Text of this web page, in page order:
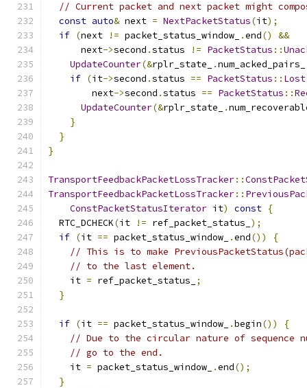
// Current packet and next packet might
const auto& next = NextPacketStatus(it);
if (next != packet_status_window_ .end()
&&
      next
->second .status != PacketStatus ::
UpdateCounter(&rplr_state_ .num_acked_pairs_
if (it->second .status == PacketStatus :: Lost
        next
->second .status == PacketStatus ::
UpdateCounter(&rplr_state_ .
}
}
}
TransportFeedbackPacketLossTracker::
TransportFeedbackPacketLossTracker::
ConstPacketStatusIterator it) const {
  RTC_DCHECK
(it != ref_packet_status_ );
if (it == packet_status_window_ .end())
{
// This is to make
// to the last element.
    it
= ref_packet_status_
;
}
if (it == packet_status_window_ .begin())
{
// Due to the circular nature of sequence
// go to the end.
    it
= packet_status_window_ .end();
}